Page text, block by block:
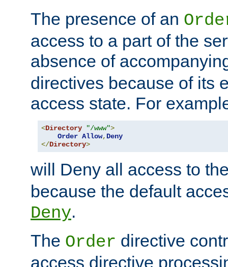
The presence of an
access to a part of the
absence of
directives because of its
access state. For
<Directory "/www">
Order Allow, Deny
</Directory>
will Deny all access to
because the default
Deny.
The Order directive
access directive